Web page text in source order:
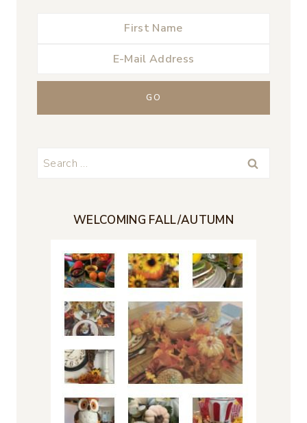
Search
WELCOMING FALL/AUTUMN